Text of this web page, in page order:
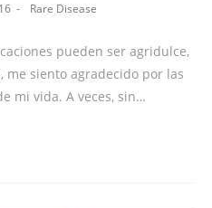
Rare Disease
pueden ser agridulce,
me siento agradecido por las
mi vida. A veces, sin…